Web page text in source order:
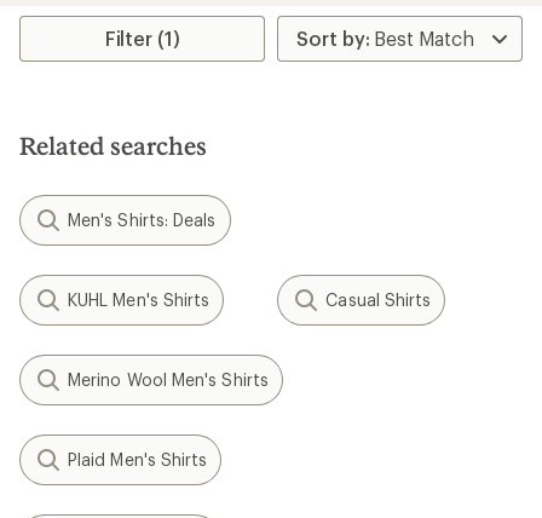
average
stars
Filter (1)
Related searches
Men's Shirts: Deals
KUHL Men's Shirts Casual Shirts
Merino Wool Men's Shirts
Plaid Men's Shirts